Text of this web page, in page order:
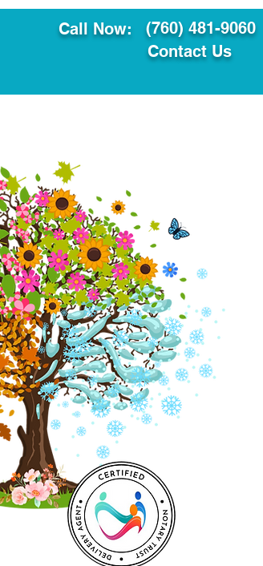
Call Now:
(760) 481-9060
Contact Us